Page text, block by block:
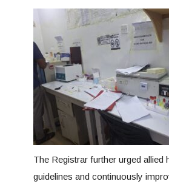
The Registrar further urged
guidelines and continuously